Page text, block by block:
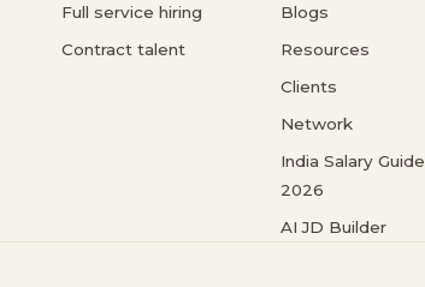
Full service hiring
Contract talent
Blogs
Resources
Clients
Network
India Salary Guide
2026
AI JD Builder